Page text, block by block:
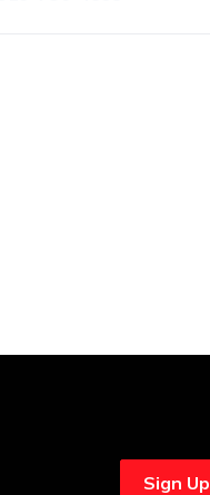
Sign